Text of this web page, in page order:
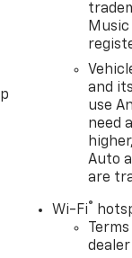
and
use
need
Auto
are
Wi-Fi®